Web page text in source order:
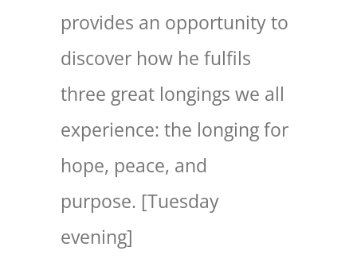
provides an opportunity to
discover how he fulfils
three great longings we all
experience: the longing for
hope, peace, and
purpose. [Tuesday
evening]